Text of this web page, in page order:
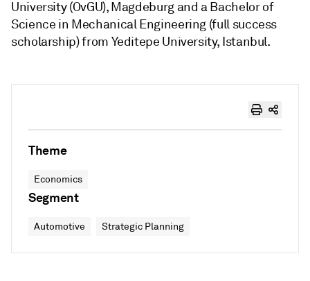
Theme
Economics
Segment
Automotive Strategic Planning
University (OvGU), Magdeburg and a Bachelor of
Science in Mechanical Engineering (full success
scholarship) from Yeditepe University, Istanbul.